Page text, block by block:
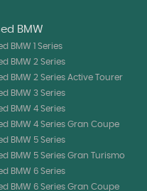
BMW
BMW 1 Series
BMW 2 Series
BMW 2 Series Active Tourer
BMW 3 Series
BMW 4 Series
BMW 4 Series Gran Coupe
BMW 5 Series
BMW 5 Series Gran Turismo
BMW 6 Series
BMW 6 Series Gran Coupe